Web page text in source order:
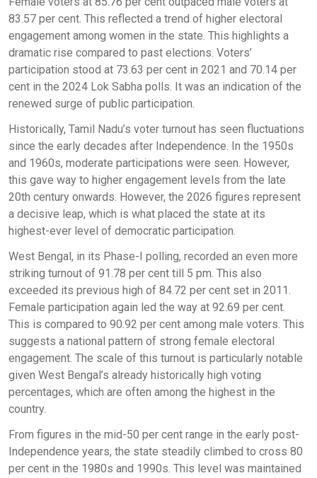
83.57 per cent. This reflected a trend of higher electoral
engagement among women in the state. This highlights a
dramatic rise compared to past elections. Voters’
participation stood at 73.63 per cent in 2021 and 70.14 per
cent in the 2024 Lok Sabha polls. It was an indication of the
renewed surge of public participation.
Historically, Tamil Nadu’s voter turnout has seen fluctuations
since the early decades after Independence. In the 1950s
and 1960s, moderate participations were seen. However,
this gave way to higher engagement levels from the late
20th century onwards. However, the 2026 figures represent
a decisive leap, which is what placed the state at its
highest-ever level of democratic participation.
West Bengal, in its Phase-I polling, recorded an even more
striking turnout of 91.78 per cent till 5 pm. This also
exceeded its previous high of 84.72 per cent set in 2011.
Female participation again led the way at 92.69 per cent.
This is compared to 90.92 per cent among male voters. This
suggests a national pattern of strong female electoral
engagement. The scale of this turnout is particularly notable
given West Bengal’s already historically high voting
percentages, which are often among the highest in the
country.
From figures in the mid-50 per cent range in the early post-
Independence years, the state steadily climbed to cross 80
per cent in the 1980s and 1990s. This level was maintained